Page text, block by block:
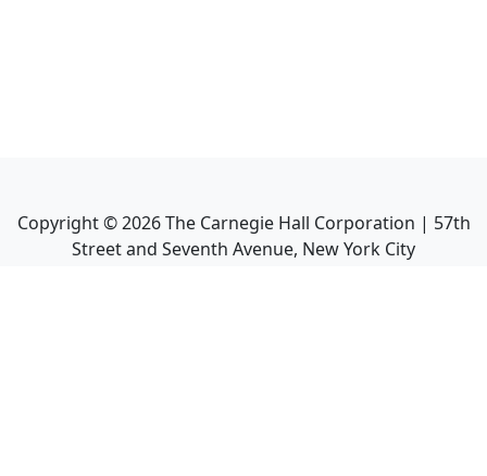
Copyright ©2026The Carnegie Hall Corporation | 57th
Street and Seventh Avenue, New York City